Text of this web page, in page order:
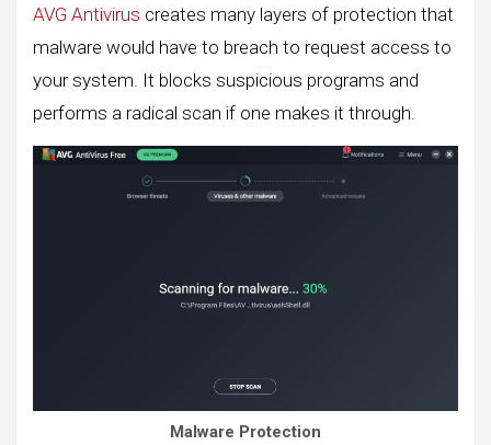
AVG Antivirus creates many layers of protection that
malware would have to breach to request access to
your system. It blocks suspicious programs and
performs a radical scan if one makes it through.
Malware Protection